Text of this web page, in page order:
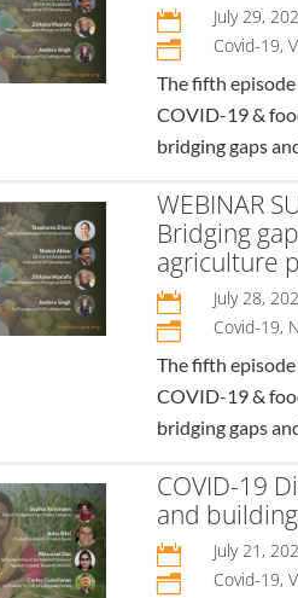
 July 29,
n Covid-19,
The fifth
COVID-19 &
bridging gaps
WEBINAR
Bridging
agriculture
 July 28,
n Covid-19,
The fifth
COVID-19 &
bridging gaps
COVID-19
and
 July 21,
n Covid-19,